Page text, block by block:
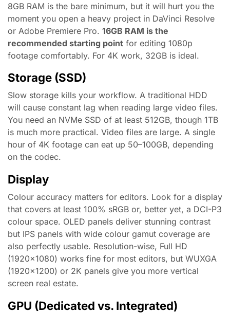
8GB RAM is the bare minimum, but it will hurt you the
moment you open a heavy project in DaVinci Resolve
or Adobe Premiere Pro. 16GB RAM is the
recommended starting point for editing 1080p
footage comfortably. For 4K work, 32GB is ideal.
Storage (SSD)
Slow storage kills your workflow. A traditional HDD
will cause constant lag when reading large video files.
You need an NVMe SSD of at least 512GB, though 1TB
is much more practical. Video files are large. A single
hour of 4K footage can eat up 50–100GB, depending
on the codec.
Display
Colour accuracy matters for editors. Look for a display
that covers at least 100% sRGB or, better yet, a DCI-P3
colour space. OLED panels deliver stunning contrast
but IPS panels with wide colour gamut coverage are
also perfectly usable. Resolution-wise, Full HD
(1920×1080) works fine for most editors, but WUXGA
(1920×1200) or 2K panels give you more vertical
screen real estate.
GPU (Dedicated vs. Integrated)